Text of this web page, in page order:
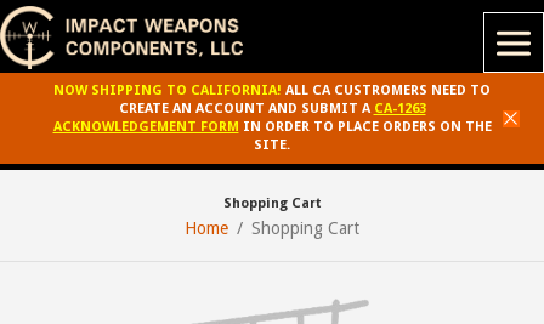
NOW SHIPPING TO CALIFORNIA! ALL CA CUSTROMERS NEED TO
CREATE AN ACCOUNT AND SUBMIT A CA-1263
ACKNOWLEDGEMENT FORM IN ORDER TO PLACE ORDERS ON THE
SITE.
Shopping Cart
Home Shopping Cart